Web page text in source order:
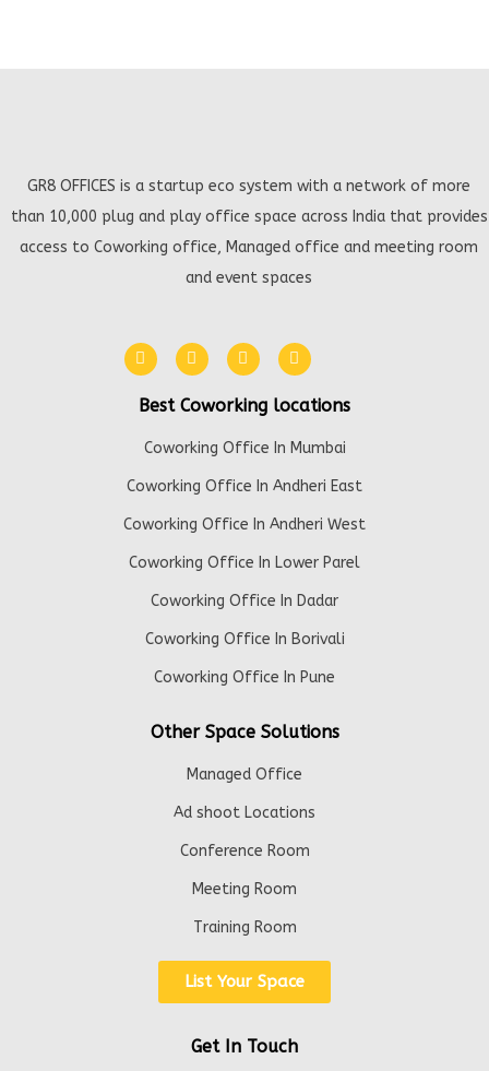
GR8 OFFICES is a startup eco system with a network of more
than 10,000 plug and play office space across India that provides
access to Coworking office, Managed office and meeting room
and event spaces
Best Coworking locations
Coworking Office In Mumbai
Coworking Office In Andheri East
Coworking Office In Andheri West
Coworking Office In Lower Parel
Coworking Office In Dadar
Coworking Office In Borivali
Coworking Office In Pune
Other Space Solutions
Managed Office
Ad shoot Locations
Conference Room
Meeting Room
Training Room
List Your Space
Get In Touch